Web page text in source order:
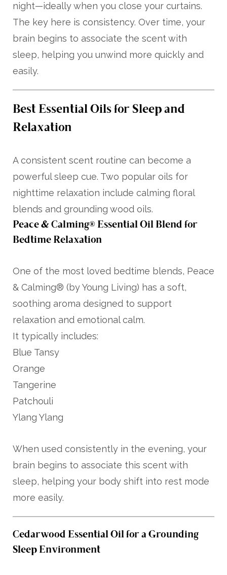
night—ideally when you close your curtains.
The key here is consistency. Over time, your
brain begins to associate the scent with
sleep, helping you unwind more quickly and
easily.
Best Essential Oils for Sleep and
Relaxation
A consistent scent routine can become a
powerful sleep cue. Two popular oils for
nighttime relaxation include calming floral
blends and grounding wood oils.
Peace & Calming® Essential Oil Blend for
Bedtime Relaxation
One of the most loved bedtime blends, Peace
& Calming® (byYoung Living) has a soft,
soothing aroma designed to support
relaxation and emotional calm.
It typically includes:
Blue Tansy
Orange
Tangerine
Patchouli
Ylang Ylang
When used consistently in the evening, your
brain begins to associate this scent with
sleep, helping your body shift into rest mode
more easily.
Cedarwood Essential Oil for a Grounding
Sleep Environment